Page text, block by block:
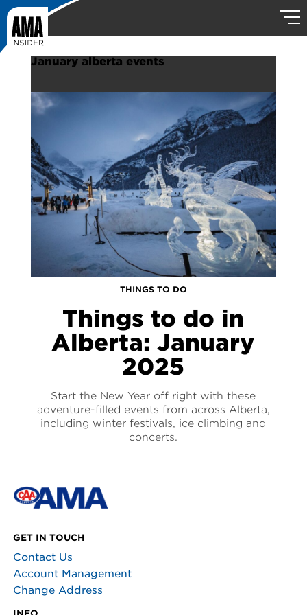
January alberta events
THINGS TO DO
Things to do in
Alberta: January
2025
Start the New Year off right with these
adventure-filled events from across Alberta,
including winter festivals, ice climbing and
concerts.
GET IN TOUCH
Contact Us
Account Management
Change Address